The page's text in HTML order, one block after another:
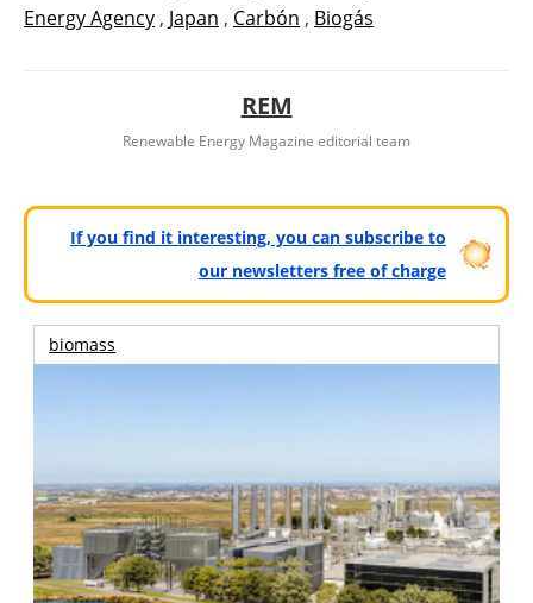
Energy Agency , Japan , Carbón , Biogás
REM
Renewable Energy Magazine editorial team
If you find it interesting, you can subscribe to
our newsletters free of charge
biomass